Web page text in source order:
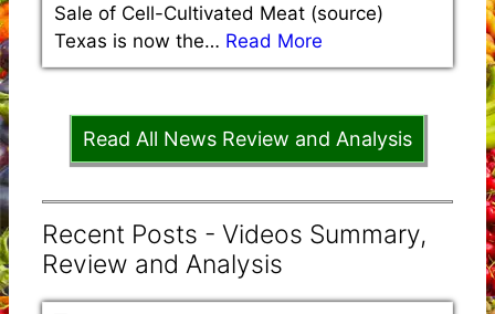
Sale of Cell-Cultivated Meat (source)
Texas is now the… Read More
Read All News Review and Analysis
Recent Posts - Videos Summary,
Review and Analysis